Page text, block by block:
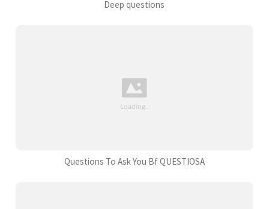
Deep questions
Questions To Ask You Bf QUESTIOSA